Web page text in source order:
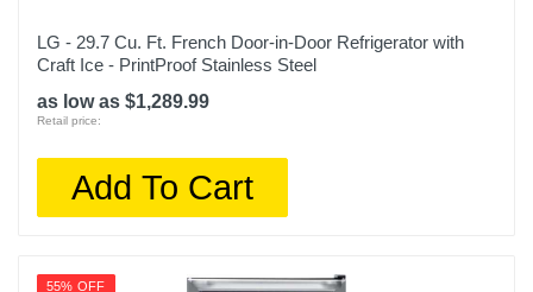
Warranty Parts
1 Year
Upc
LG - 29.7 Cu. Ft. French Door-in-Door Refrigerator with
Craft Ice - PrintProof Stainless Steel
as low as $1,289.99
Retail price:
Add To Cart
55% OFF